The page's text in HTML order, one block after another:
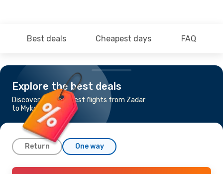
Best deals Cheapest days FAQ
Explore the best deals
Discover the cheapest flights from Zadar
to Mykonos
Return One way